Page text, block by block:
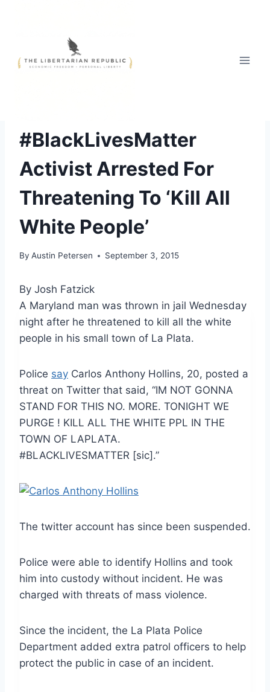
#BlackLivesMatter
Activist Arrested For
Threatening To ‘Kill All
White People’
By Austin Petersen September 3, 2015
By Josh Fatzick
A Maryland man was thrown in jail Wednesday
night after he threatened to kill all the white
people in his small town of La Plata.
Police say Carlos Anthony Hollins, 20, posted a
threat on Twitter that said, “IM NOT GONNA
STAND FOR THIS NO. MORE. TONIGHT WE
PURGE ! KILL ALL THE WHITE PPL IN THE
TOWN OF LAPLATA.
#BLACKLIVESMATTER [sic].”
The twitter account has since been suspended.
Police were able to identify Hollins and took
him into custody without incident. He was
charged with threats of mass violence.
Since the incident, the La Plata Police
Department added extra patrol officers to help
protect the public in case of an incident.